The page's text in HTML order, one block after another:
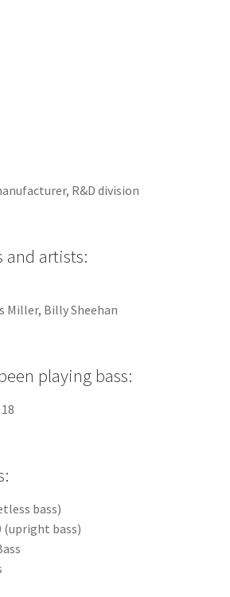
R&D division
and artists:
Miller, Billy Sheehan
playing bass:
bass)
(upright bass)